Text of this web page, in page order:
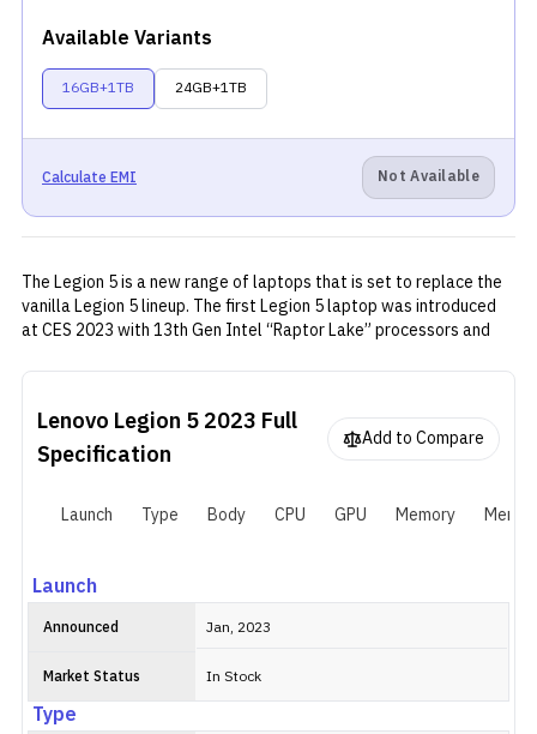
Available Variants
16GB+1TB 24GB+1TB
Calculate EMI Not Available
The Legion 5 is a new range of laptops that is set to replace the
vanilla Legion 5 lineup. The first Legion 5 laptop was introduced
at CES 2023 with 13th Gen Intel “Raptor Lake” processors and
in-house cooling solution and AI Engine to maximize fps in games.
Lenovo Legion 5 2023 Full
Specification
Add to Compare
Launch Type Body CPU GPU Memory
Launch
Announced Jan, 2023
Market Status In Stock
Type